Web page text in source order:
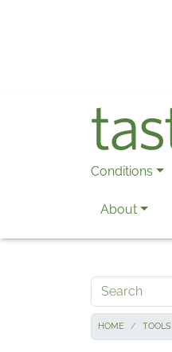
Conditions
About
Search
HOME TOOLS